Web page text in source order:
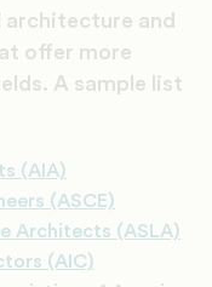
architecture and
offer more
A sample list
(AIA)
(ASCE)
Architects (ASLA)
(AIC)